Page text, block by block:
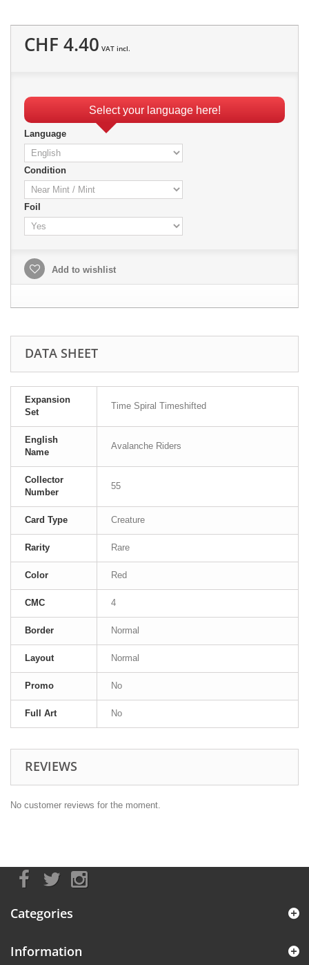
CHF 4.40 VAT incl.
Select your language here!
Language
Condition
Foil
Add to wishlist
DATA SHEET
Expansion
Set
Time Spiral Timeshifted
English
Name
Avalanche Riders
Collector
Number
55
Card Type Creature
Rarity Rare
Color Red
CMC 4
Border Normal
Layout Normal
Promo No
Full Art No
REVIEWS
No customer reviews for the moment.
Categories
Information